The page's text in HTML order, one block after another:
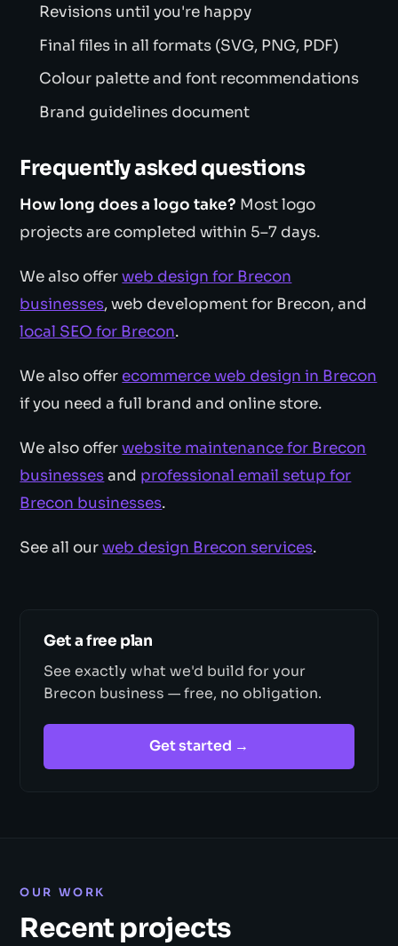
Revisions until you're happy
Final files in all formats (SVG, PNG, PDF)
Colour palette and font recommendations
Brand guidelines document
Frequently asked questions
How long does a logo take? Most logo
projects are completed within 5–7 days.
We also offerweb design for Brecon
businesses, web development for Brecon, and
local SEO for Brecon.
We also offer ecommerce web design in Brecon
if you need a full brand and online store.
We also offerwebsite maintenance for Brecon
businessesand professional email setup for
Brecon businesses.
See all ourweb design Brecon services.
Get a free plan
See exactly what we'd build for your
Brecon business — free, no obligation.
Get started →
OUR WORK
Recent projects